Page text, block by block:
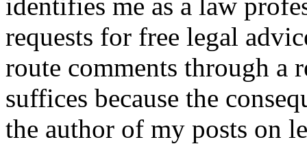
requests for free legal
route comments through a
suffices because the
the author of my posts on